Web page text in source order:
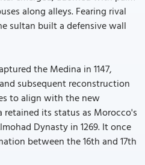
along alleys. Fearing rival
sultan built a defensive wall
the Medina in 1147,
subsequent reconstruction
to align with the new
retained its status as Morocco's
Dynasty in 1269. It once
between the 16th and 17th